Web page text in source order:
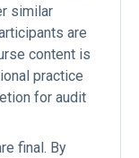
similar
are
content is
practice
for audit
final. By